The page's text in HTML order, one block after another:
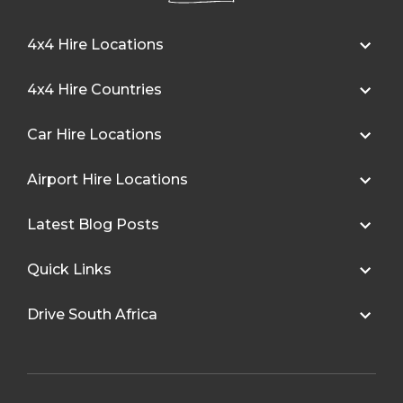
4x4 Hire Locations
4x4 Hire Countries
Car Hire Locations
Airport Hire Locations
Latest Blog Posts
Quick Links
Drive South Africa